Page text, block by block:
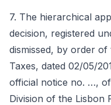
7. The hierarchical
decision, registered
dismissed, by order
Taxes, dated 02/05/
official notice no. …,
Division of the Lisbon